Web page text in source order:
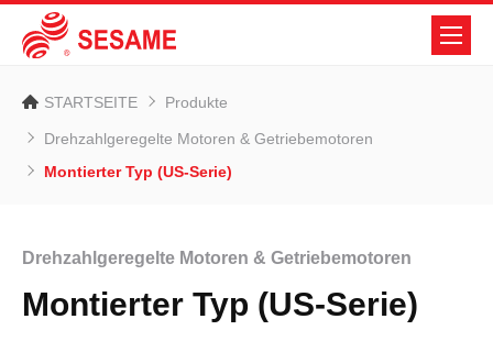
STARTSEITE Produkte
Drehzahlgeregelte Motoren & Getriebemotoren
Montierter Typ (US-Serie)
Drehzahlgeregelte Motoren & Getriebemotoren
Montierter Typ (US-Serie)